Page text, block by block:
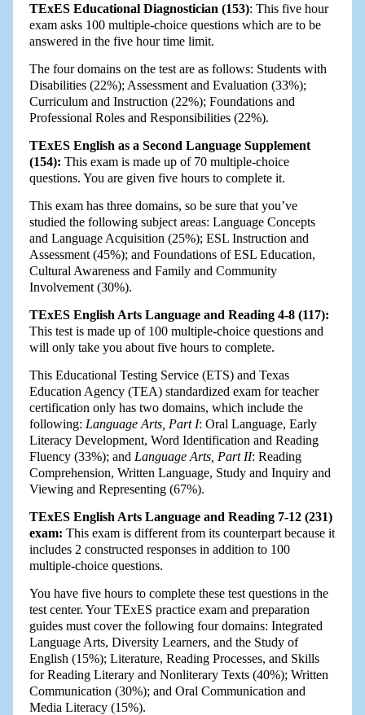
TExES Educational Diagnostician (153): This five hour
exam asks 100 multiple-choice questions which are to be
answered in the five hour time limit.
The four domains on the test are as follows: Students with
Disabilities (22%); Assessment and Evaluation (33%);
Curriculum and Instruction (22%); Foundations and
Professional Roles and Responsibilities (22%).
TExES English as a Second Language Supplement
(154): This exam is made up of 70 multiple-choice
questions. You are given five hours to complete it.
This exam has three domains, so be sure that you’ve
studied the following subject areas: Language Concepts
and Language Acquisition (25%); ESL Instruction and
Assessment (45%); and Foundations of ESL Education,
Cultural Awareness and Family and Community
Involvement (30%).
TExES English Arts Language and Reading 4-8 (117):
This test is made up of 100 multiple-choice questions and
will only take you about five hours to complete.
This Educational Testing Service (ETS) and Texas
Education Agency (TEA) standardized exam for teacher
certification only has two domains, which include the
following: Language Arts, Part I: Oral Language, Early
Literacy Development, Word Identification and Reading
Fluency (33%); and Language Arts, Part II: Reading
Comprehension, Written Language, Study and Inquiry and
Viewing and Representing (67%).
TExES English Arts Language and Reading 7-12 (231)
exam: This exam is different from its counterpart because it
includes 2 constructed responses in addition to 100
multiple-choice questions.
You have five hours to complete these test questions in the
test center. Your TExES practice exam and preparation
guides must cover the following four domains: Integrated
Language Arts, Diversity Learners, and the Study of
English (15%); Literature, Reading Processes, and Skills
for Reading Literary and Nonliterary Texts (40%); Written
Communication (30%); and Oral Communication and
Media Literacy (15%).